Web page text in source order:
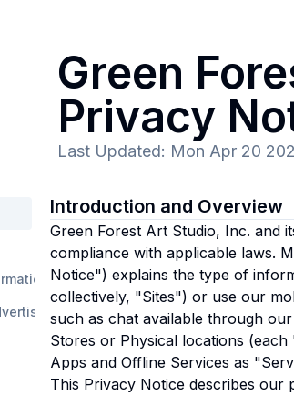
Green
Privacy
Last Updated: Mon Apr 20
Introduction and Overview
Green Forest Art Studio, Inc. and
compliance with applicable laws.
Notice") explains the type of
collectively, "Sites") or use our
such as chat available through
Stores or Physical locations
Apps and Offline Services as
This Privacy Notice describes